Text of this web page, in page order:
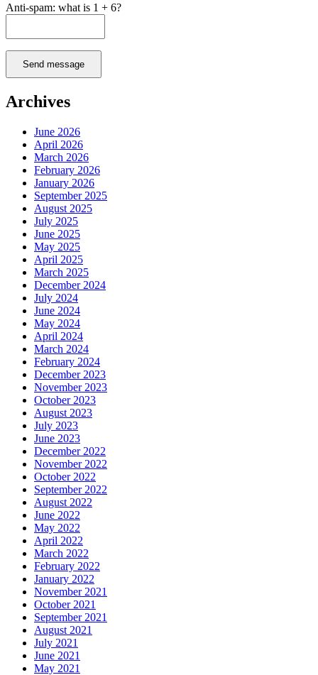
Anti-spam: what is 1 + 6?
Send message
Archives
June 2026
April 2026
March 2026
February 2026
January 2026
September 2025
August 2025
July 2025
June 2025
May 2025
April 2025
March 2025
December 2024
July 2024
June 2024
May 2024
April 2024
March 2024
February 2024
December 2023
November 2023
October 2023
August 2023
July 2023
June 2023
December 2022
November 2022
October 2022
September 2022
August 2022
June 2022
May 2022
April 2022
March 2022
February 2022
January 2022
November 2021
October 2021
September 2021
August 2021
July 2021
June 2021
May 2021